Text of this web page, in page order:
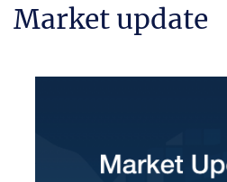
Market update